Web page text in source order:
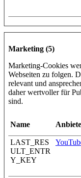
Marketing (5)
Marketing-Cookies
Webseiten zu folgen.
relevant und
daher wertvoller für
sind.
Name
LAST_RES
ULT_ENTR
Y_KEY